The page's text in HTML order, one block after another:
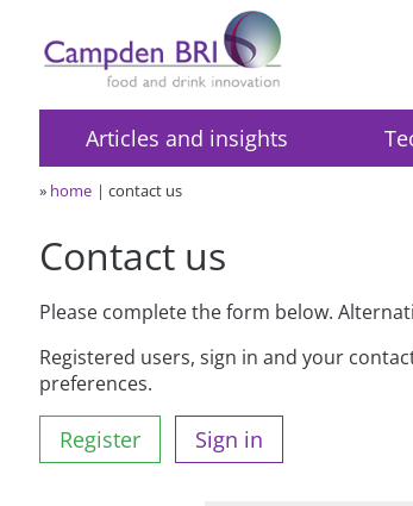
Articles and insights
» home contact us
Contact us
Please complete the form below.
Registered users, sign in and your
preferences.
Register Sign in